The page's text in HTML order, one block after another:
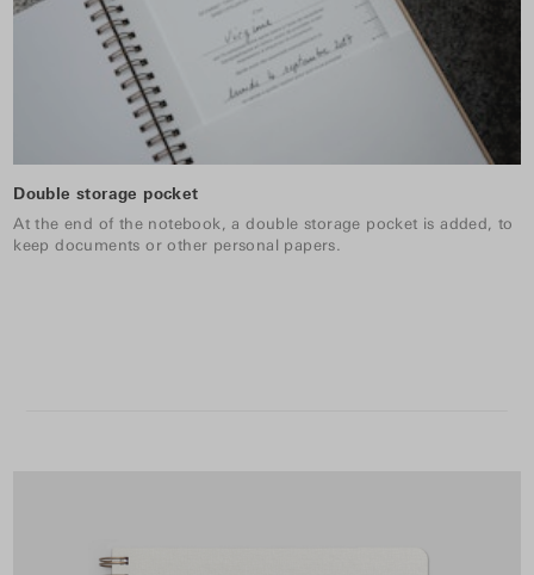
Double storage pocket
At the end of the notebook, a double storage pocket is added, to
keep documents or other personal papers.